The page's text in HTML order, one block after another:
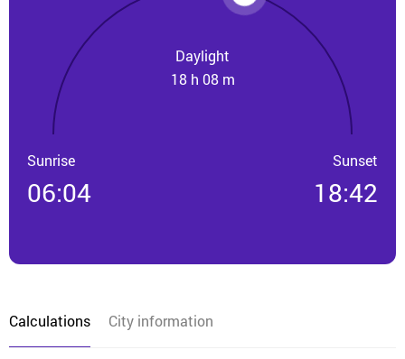
Daylight
18 h 08 m
Sunrise
06:04
Sunset
18:42
Calculations City information